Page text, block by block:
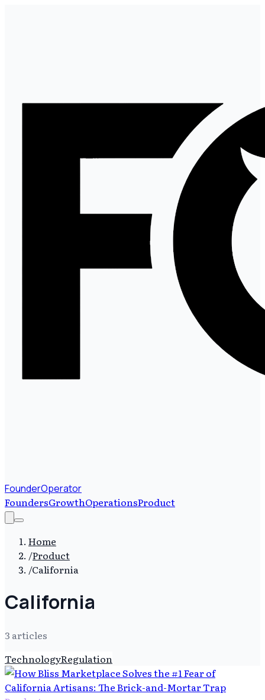
FounderOperator
FoundersGrowthOperationsProduct
Home
/Product
/California
California
3 articles
TechnologyRegulation